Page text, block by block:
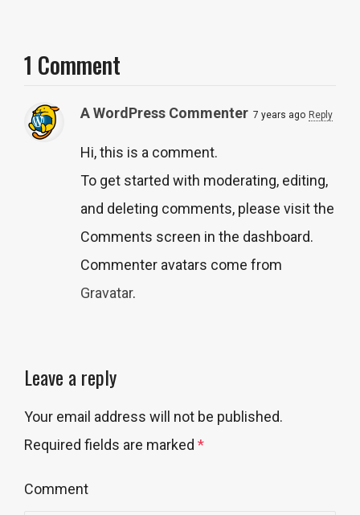
1 Comment
A WordPress Commenter 7 years ago Reply
Hi, this is a comment.
To get started with moderating, editing,
and deleting comments, please visit the
Comments screen in the dashboard.
Commenter avatars come from
Gravatar.
Leave a reply
Your email address will not be published.
Required fields are marked *
Comment